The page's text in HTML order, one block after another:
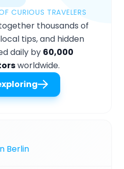
CURIOUS TRAVELERS
thousands of
tips, and hidden
daily by 60,000
worldwide.
Berlin